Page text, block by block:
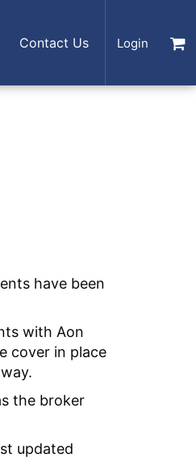
Contact Us Login
have been
with Aon
cover in place
the broker
updated